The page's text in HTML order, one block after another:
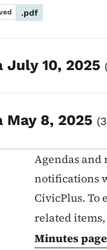
.pdf
July 10, 2025
May 8, 2025
Agendas
notifications
CivicPlus. To
related
Minutespage